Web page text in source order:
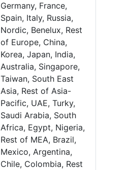
Germany, France,
Spain, Italy, Russia,
Nordic, Benelux, Rest
of Europe, China,
Korea, Japan, India,
Australia, Singapore,
Taiwan, South East
Asia, Rest of Asia-
Pacific, UAE, Turky,
Saudi Arabia, South
Africa, Egypt, Nigeria,
Rest of MEA, Brazil,
Mexico, Argentina,
Chile, Colombia, Rest